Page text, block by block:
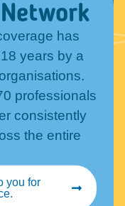
chambers
centres,
regional
has
years by a
professionals
consistently
the entire
you for